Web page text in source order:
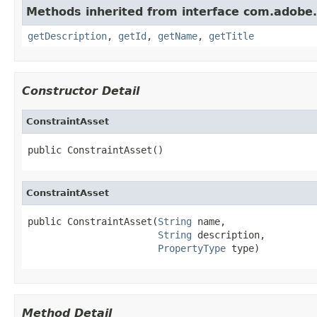
Methods inherited from interface
getDescription, getId , getName, getTitle
Constructor Detail
ConstraintAsset
public ConstraintAsset()
ConstraintAsset
public ConstraintAsset(String name,
String description,
PropertyType type)
Method Detail